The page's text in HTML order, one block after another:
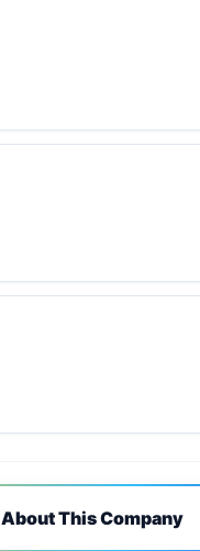
About This Company